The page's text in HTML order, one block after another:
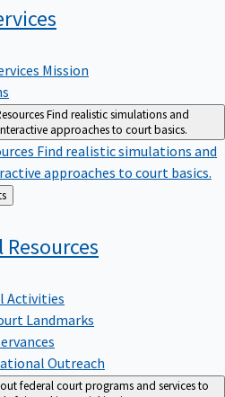
Mission
Find realistic simulations and
approaches to court basics.
Find realistic simulations and
approaches to court basics.
Resources
Activities
Landmarks
Outreach
federal court programs and services to